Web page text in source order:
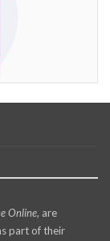
Online, are
part of their